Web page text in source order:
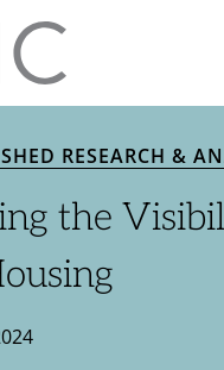
RESEARCH &
the